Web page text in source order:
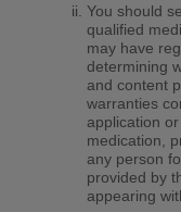
You should
qualified
may have
determining
and content
warranties
application
medication,
any person
provided by
appearing